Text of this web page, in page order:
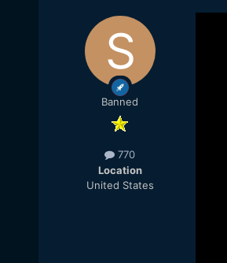
Banned
770
Location
United States